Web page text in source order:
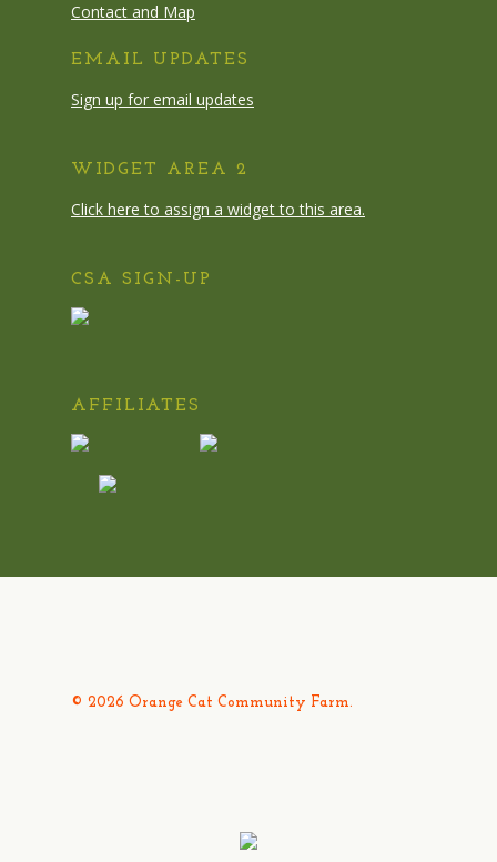
Contact and Map
EMAIL UPDATES
Sign up for email updates
WIDGET AREA 2
Click here to assign a widget to this area.
CSA SIGN-UP
AFFILIATES
© 2026 Orange Cat Community Farm.